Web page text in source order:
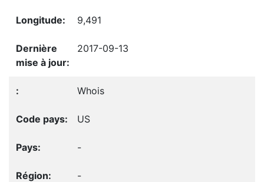
9,491
2017-09-13
Whois
US
-
-